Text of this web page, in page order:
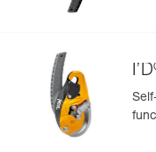
Color(s) : Black
Leg loops : 47-62
Weight : 915 g
Guarantee : 3 years
Inner Pack Count : 1
I’D